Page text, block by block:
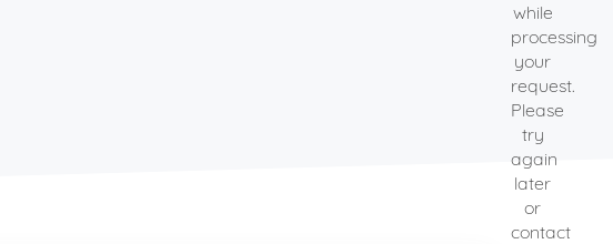
while
processing
your
request.
Please
try
again
later
or
contact